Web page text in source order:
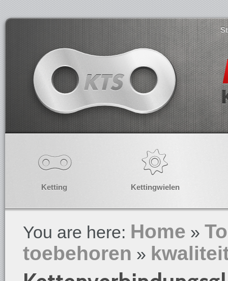
Ketting Kettingwielen
You are here: Home »
toebehoren »